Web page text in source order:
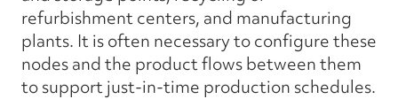
refurbishment centers, and manufacturing
plants. It is often necessary to configure these
nodes and the product flows between them
to support just-in-time production schedules.